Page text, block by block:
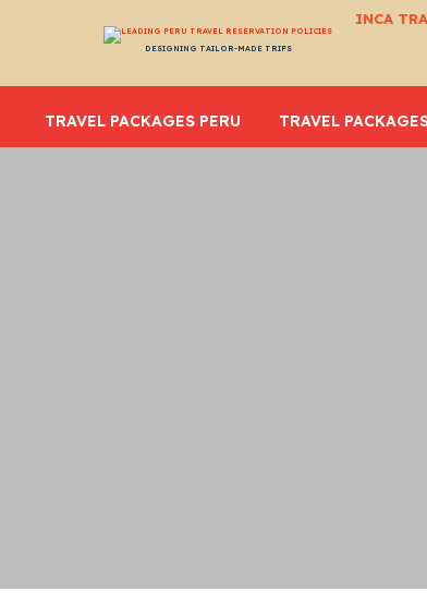
DESIGNING TAILOR-MADE TRIPS
INCA
TRAVEL PACKAGES PERU TRAVEL